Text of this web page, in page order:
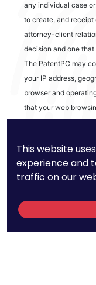
any individual case
to create, and
attorney-client
decision and one
The PatentPC may
your IP address,
browser and
that your web
tracking information
to help us know what
This website
experience and
traffic on our